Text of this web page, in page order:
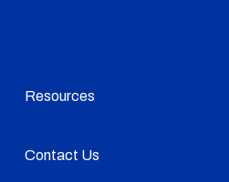
Resources
Contact Us